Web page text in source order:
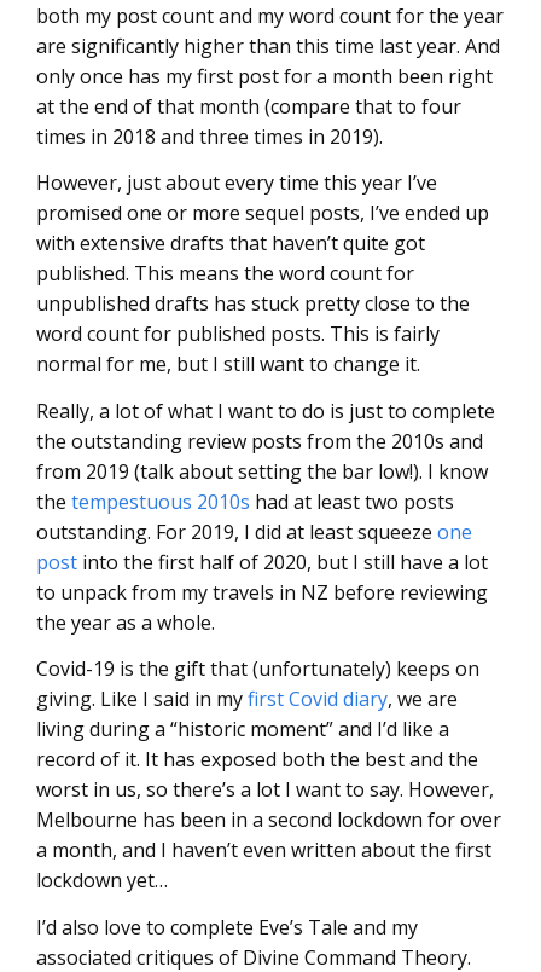
both my post count and my word count for the year
are significantly higher than this time last year. And
only once has my first post for a month been right
at the end of that month (compare that to four
times in 2018 and three times in 2019).
However, just about every time this year I’ve
promised one or more sequel posts, I’ve ended up
with extensive drafts that haven’t quite got
published. This means the word count for
unpublished drafts has stuck pretty close to the
word count for published posts. This is fairly
normal for me, but I still want to change it.
Really, a lot of what I want to do is just to complete
the outstanding review posts from the 2010s and
from 2019 (talk about setting the bar low!). I know
the tempestuous 2010s had at least two posts
outstanding. For 2019, I did at least squeeze one
post into the first half of 2020, but I still have a lot
to unpack from my travels in NZ before reviewing
the year as a whole.
Covid-19 is the gift that (unfortunately) keeps on
giving. Like I said in myfirst Covid diary, we are
living during a “historic moment” and I’d like a
record of it. It has exposed both the best and the
worst in us, so there’s a lot I want to say. However,
Melbourne has been in a second lockdown for over
a month, and I haven’t even written about the first
lockdown yet…
I’d also love to complete Eve’s Tale and my
associated critiques of Divine Command Theory.